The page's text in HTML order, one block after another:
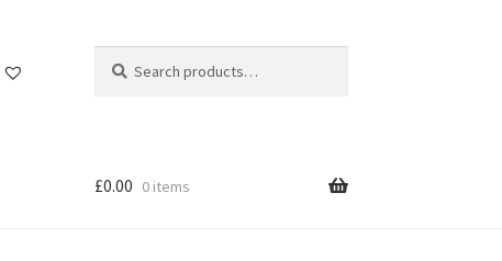
for:
£0.00 0 items